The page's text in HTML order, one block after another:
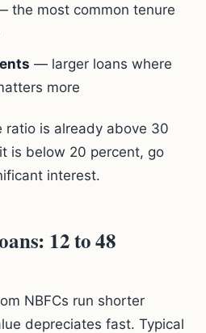
the most common tenure
— larger loans where
more
ratio is already above 30
is below 20 percent, go
interest.
12 to 48
NBFCs run shorter
depreciates fast. Typical